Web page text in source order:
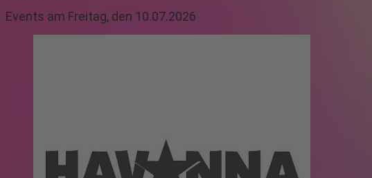
Events am Freitag, den 10.07.2026